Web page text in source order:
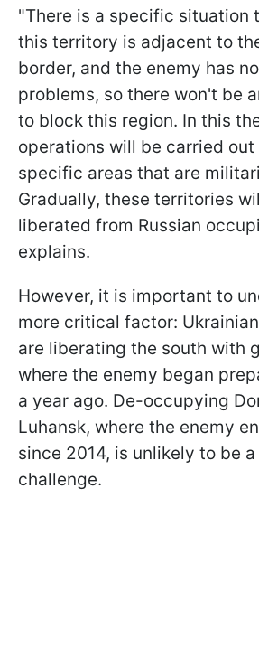
"There is a specific situation
this territory is adjacent to
border, and the enemy has
problems, so there won't be
to block this region. In this
operations will be carried
specific areas that are
Gradually, these territories
liberated from Russian
explains.
However, it is important to
more critical factor:
are liberating the south with
where the enemy began
a year ago. De-occupying
Luhansk, where the enemy
since 2014, is unlikely to be
challenge.